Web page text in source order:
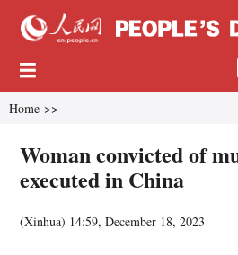
Home >>
Woman convicted of
executed in China
(Xinhua) 14:59, December 18, 2023